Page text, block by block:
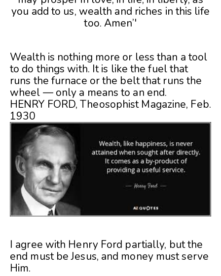
Wealth is nothing more or less than a tool
to do things with. It is like the fuel that
runs the furnace or the belt that runs the
wheel — only a means to an end.
HENRY FORD, Theosophist Magazine, Feb.
1930
I agree with Henry Ford partially, but the
end must be Jesus, and money must serve
Him.